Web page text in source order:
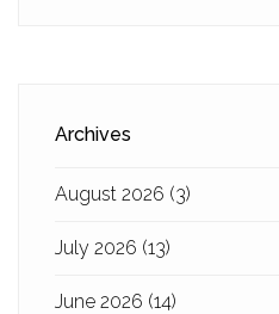
Archives
August 2026 (3)
July 2026 (13)
June 2026 (14)